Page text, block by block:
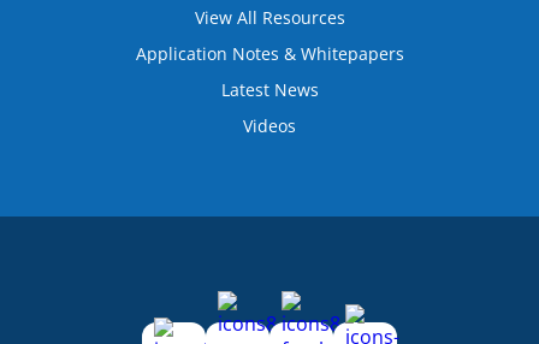
View All Resources
Application Notes & Whitepapers
Latest News
Videos